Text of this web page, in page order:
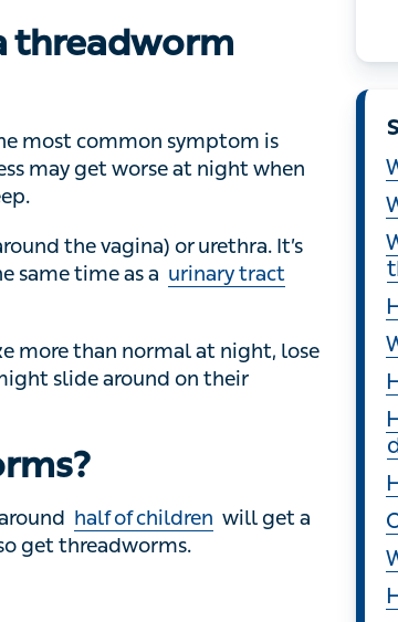
common symptom is itching,
at night when threadworms
the vagina) or urethra. It’s
time as aurinary tract infection
than normal at night, lose their
around on their bottoms.
threadworms.